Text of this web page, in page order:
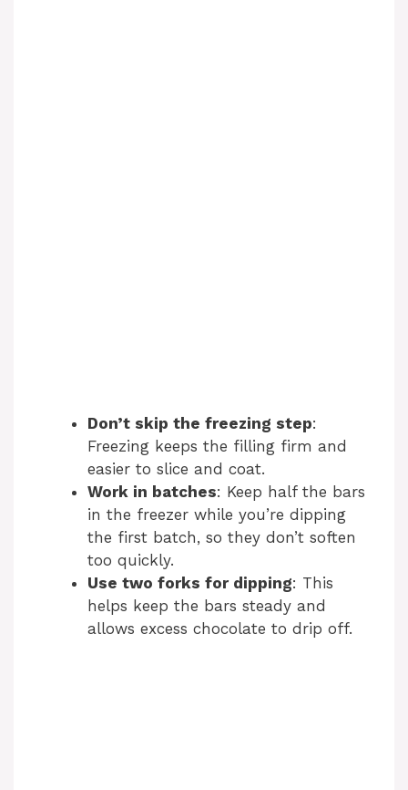
Don’t skip the freezing step:
Freezing keeps the filling firm and
easier to slice and coat.
Work in batches: Keep half the bars
in the freezer while you’re dipping
the first batch, so they don’t soften
too quickly.
Use two forks for dipping: This
helps keep the bars steady and
allows excess chocolate to drip off.